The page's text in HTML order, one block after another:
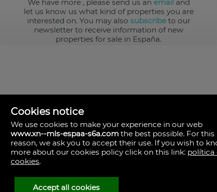
We have more , please send us an email and
let us know us what kind of properties you are
interested on. You may also subscribeto our
newsletter to receive information of new
properties for sale in España.
MLS España
Doña Micaela Hernandez, 1.
Arrecife, Las Palmas
Spain
928
30
Cookies notice
We use cookies to make your experience in our web
www.xn--mls-espaa-s6a.com the best possible. For this
reason, we ask you to accept their use. If you wish to
more about our cookies policy click on this link: política
cookies.
Accept all cookies